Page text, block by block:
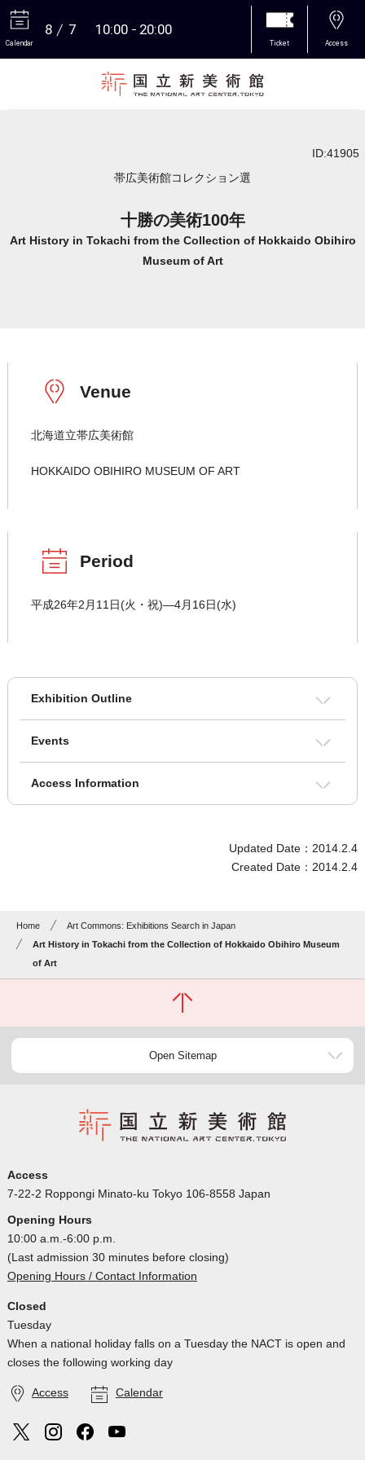
Calendar
8 7 10:00 20:00
Ticket Access
ID:41905
帯広美術館コレクション選
十勝の美術100年
Art History in Tokachi from the Collection of Hokkaido Obihiro
Museum of Art
Venue
北海道立帯広美術館
HOKKAIDO OBIHIRO MUSEUM OF ART
Period
平成26年2月11日(火・祝)―4月16日(水)
Exhibition Outline
Events
Access Information
Updated Date：2014.2.4
Created Date：2014.2.4
Home
Art Commons: Exhibitions Search in Japan
Art History in Tokachi from the Collection of Hokkaido Obihiro Museum
of Art
Open Sitemap
Access
7-22-2 Roppongi Minato-ku Tokyo 106-8558 Japan
Opening Hours
10:00 a.m.-6:00 p.m.
(Last admission 30 minutes before closing)
Opening Hours / Contact Information
Closed
Tuesday
When a national holiday falls on a Tuesday the NACT is open and
closes the following working day
Access Calendar